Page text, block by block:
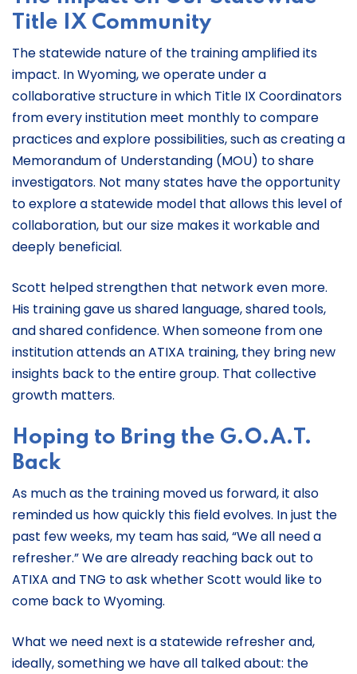
Title IX Community
The statewide nature of the training amplified its
impact. In Wyoming, we operate under a
collaborative structure in which Title IX Coordinators
from every institution meet monthly to compare
practices and explore possibilities, such as creating a
Memorandum of Understanding (MOU) to share
investigators. Not many states have the opportunity
to explore a statewide model that allows this level of
collaboration, but our size makes it workable and
deeply beneficial.
Scott helped strengthen that network even more.
His training gave us shared language, shared tools,
and shared confidence. When someone from one
institution attends an ATIXA training, they bring new
insights back to the entire group. That collective
growth matters.
Hoping to Bring the G.O.A.T.
Back
As much as the training moved us forward, it also
reminded us how quickly this field evolves. In just the
past few weeks, my team has said, “We all need a
refresher.” We are already reaching back out to
ATIXA and TNG to ask whether Scott would like to
come back to Wyoming.
What we need next is a statewide refresher and,
ideally, something we have all talked about: the